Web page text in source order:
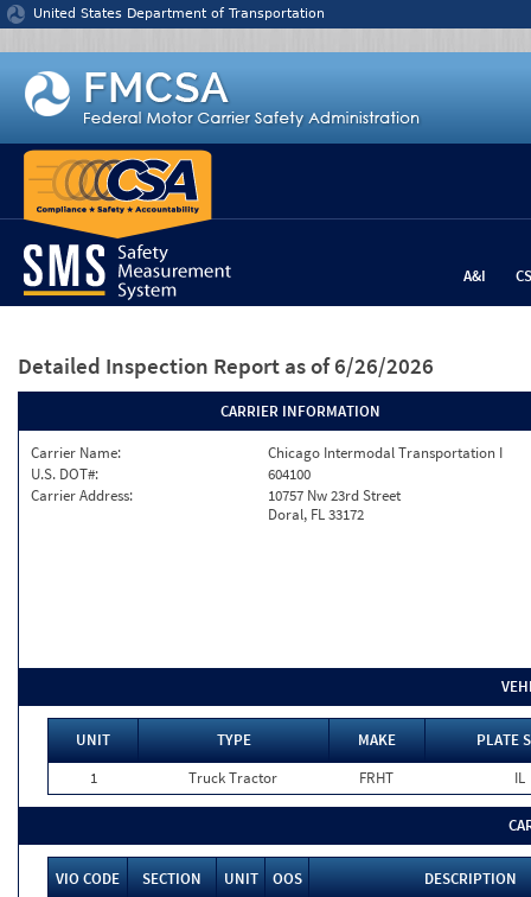
Jump to content
United States Department of Transportation
A&I
Detailed Inspection Report as of 6/26/2026
CARRIER INFORMATION
Carrier Name:
Chicago Intermodal Transportation I
U.S. DOT#:
604100
Carrier Address:
10757 Nw 23rd Street
Doral, FL 33172
UNIT TYPE MAKE
PLATE
1
Truck Tractor FRHT IL
VIO CODE SECTION UNIT OOS
DESCRIPTION